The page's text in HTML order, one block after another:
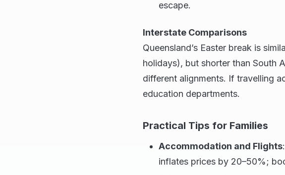
escape.
Interstate Comparisons
Queensland’s Easter break is
holidays), but shorter than South
different alignments. If travelling
education departments.
Practical Tips for Families
Accommodation and Flights
inflates prices by 20–50%;